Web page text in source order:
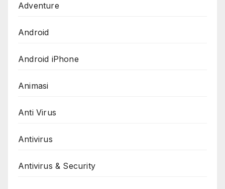
Adventure
Android
Android iPhone
Animasi
Anti Virus
Antivirus
Antivirus & Security